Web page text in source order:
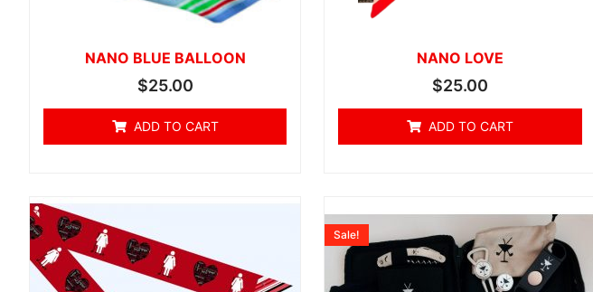
NANO BLUE BALLOON
$25.00
ADD TO CART
NANO LOVE
$25.00
ADD TO CART
Sale!